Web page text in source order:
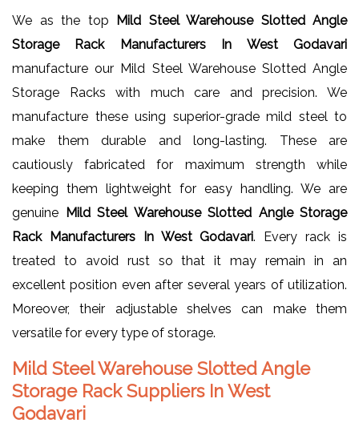
We as the top
Mild Steel Warehouse Slotted Angle
Storage Rack Manufacturers In West Godavari
manufacture our Mild Steel Warehouse Slotted Angle
Storage Racks with much care and precision. We
manufacture these using superior-grade mild steel to
make them durable and long-lasting. These are
cautiously fabricated for maximum strength while
keeping them lightweight for easy handling. We are
genuine Mild Steel Warehouse Slotted Angle Storage
Rack Manufacturers In West Godavari. Every rack is
treated to avoid rust so that it may remain in an
excellent position even after several years of utilization.
Moreover, their adjustable shelves can make them
versatile for every type of storage.
Mild Steel Warehouse Slotted Angle
Storage Rack Suppliers In West
Godavari